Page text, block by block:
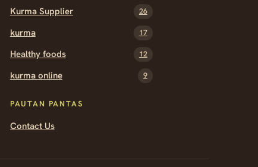
Kurma Supplier 26
kurma 17
Healthy foods 12
kurma online 9
PAUTAN PANTAS
Contact Us